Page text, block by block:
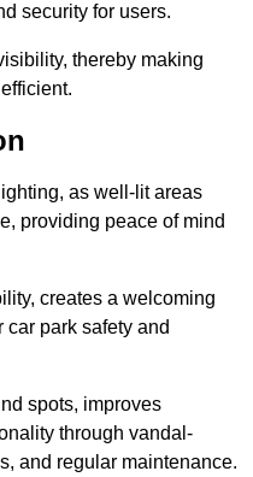
security for users.
thereby making
as well-lit areas
providing peace of mind
creates a welcoming
park safety and
spots, improves
through vandal-
and regular maintenance.